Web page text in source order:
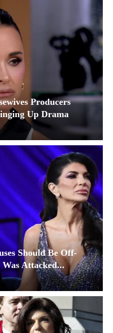
Producers
Up Drama
Should Be Off-
Attacked...